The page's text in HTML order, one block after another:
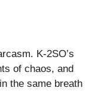
K-2SO’s
of chaos, and
the same breath